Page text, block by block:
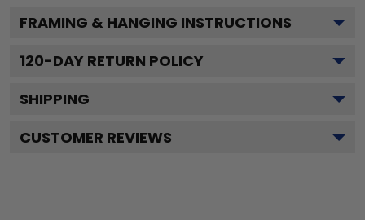
FRAMING & HANGING INSTRUCTIONS
120-DAY RETURN POLICY
SHIPPING
CUSTOMER REVIEWS